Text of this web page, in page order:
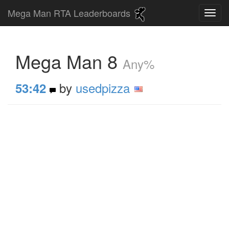
Mega Man RTA Leaderboards
Mega Man 8 Any%
53:42 by usedpizza